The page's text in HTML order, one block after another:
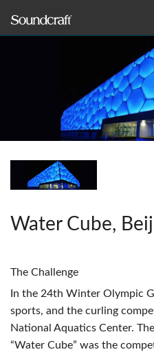
dove acquistare
supporto
La nostra storia
Lingua/Regione
Water Cube,
The Challenge
In the 24th Winter Olympic
sports, and the curling
National Aquatics Center.
“Water Cube” was the